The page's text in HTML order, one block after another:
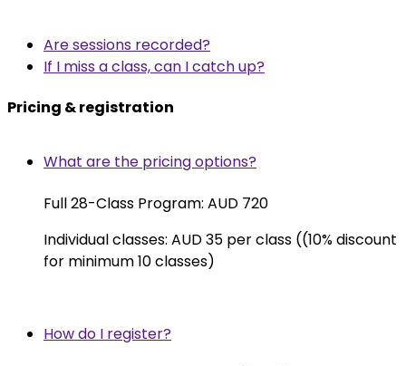
Are sessions recorded?
If I miss a class, can I catch up?
Pricing & registration
What are the pricing options?
Full 28-Class Program: AUD 720
Individual classes: AUD 35 per class ((10% discount
for minimum 10 classes)
How do I register?